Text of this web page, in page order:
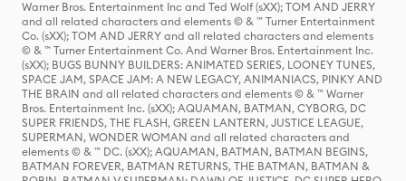
Warner Bros. Entertainment Inc and Ted Wolf (sXX); TOM AND JERRY
and all related characters and elements © & ™ Turner Entertainment
Co. (sXX); TOM AND JERRY and all related characters and elements
© & ™ Turner Entertainment Co. And Warner Bros. Entertainment Inc.
(sXX); BUGS BUNNY BUILDERS: ANIMATED SERIES, LOONEY TUNES,
SPACE JAM, SPACE JAM: A NEW LEGACY, ANIMANIACS, PINKY AND
THE BRAIN and all related characters and elements © & ™ Warner
Bros. Entertainment Inc. (sXX); AQUAMAN, BATMAN, CYBORG, DC
SUPER FRIENDS, THE FLASH, GREEN LANTERN, JUSTICE LEAGUE,
SUPERMAN, WONDER WOMAN and all related characters and
elements © & ™ DC. (sXX); AQUAMAN, BATMAN, BATMAN BEGINS,
BATMAN FOREVER, BATMAN RETURNS, THE BATMAN, BATMAN &